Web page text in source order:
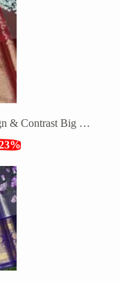
Banaras Tissue Saree with Leaf Design & Contrast Big Zari Border